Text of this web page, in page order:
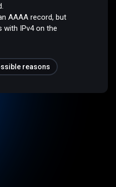
AAAA record, but
with IPv4 on the
reasons